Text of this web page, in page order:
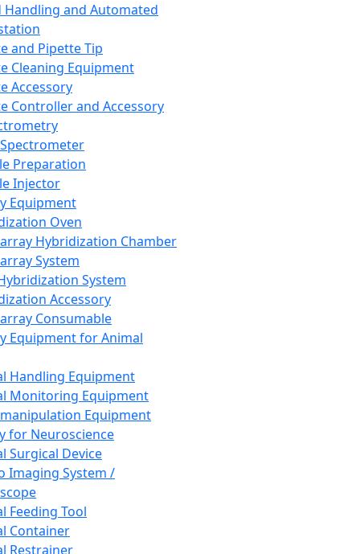
Handling and Automated
and Pipette Tip
Cleaning Equipment
Accessory
Controller and Accessory
Preparation
Injector
Equipment
Oven
Hybridization Chamber
System
System
Accessory
Consumable
Equipment for Animal
Handling Equipment
Monitoring Equipment
Equipment
for Neuroscience
Surgical Device
Imaging System /
Feeding Tool
Container
Restrainer